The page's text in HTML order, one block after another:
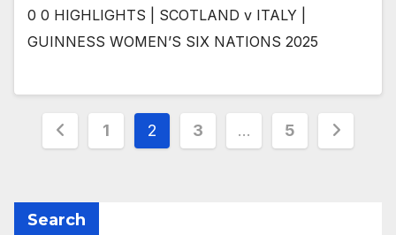
0 0 HIGHLIGHTS | SCOTLAND v ITALY |
GUINNESS WOMEN’S SIX NATIONS 2025
Posts
1 2 3 … 5
Search